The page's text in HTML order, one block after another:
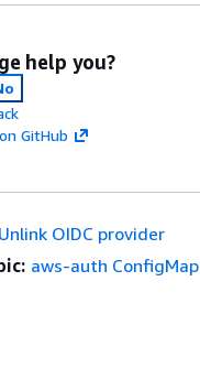
help you?
GitHub
Unlink OIDC provider
aws-auth ConfigMap